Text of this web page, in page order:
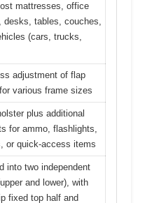
mattresses, office
desks, tables, couches,
(cars, trucks,
adjustment of flap
various frame sizes
plus additional
for ammo, flashlights,
or quick-access items
into two independent
and lower), with
fixed top half and